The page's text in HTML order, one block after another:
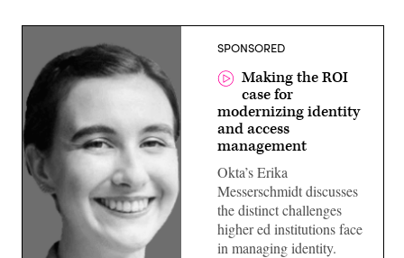
SPONSORED
Making the ROI
case for
modernizing identity
and access
management
Okta’s Erika
Messerschmidt discusses
the distinct challenges
higher ed institutions face
in managing identity.